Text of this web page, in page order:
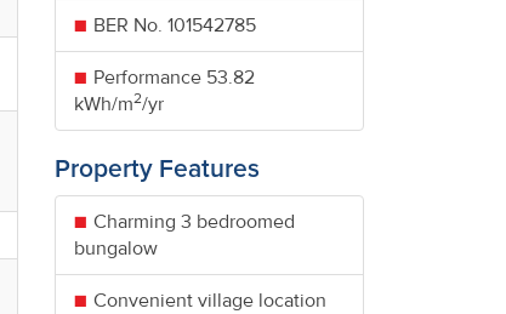
BER No. 101542785
Performance 53.82
kWh/m2/yr
Property Features
Charming 3 bedroomed
bungalow
Convenient village location